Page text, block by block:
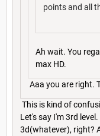
points and all
Ah wait. You
max HD.
Aaa you are right.
This is kind of
Let's say I'm 3rd
3d(whatever), right?